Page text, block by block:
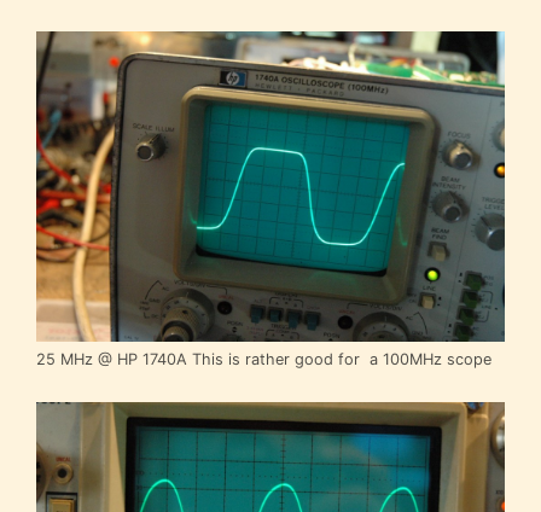
25 MHz @ HP 1740A This is rather good for a 100MHz scope